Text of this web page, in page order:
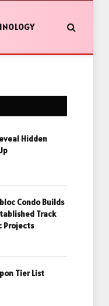
Hidden
Condo Builds
Track
Projects
Tier List